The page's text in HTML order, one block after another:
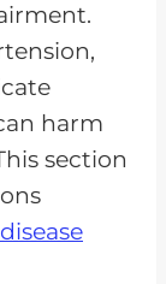
harm
section